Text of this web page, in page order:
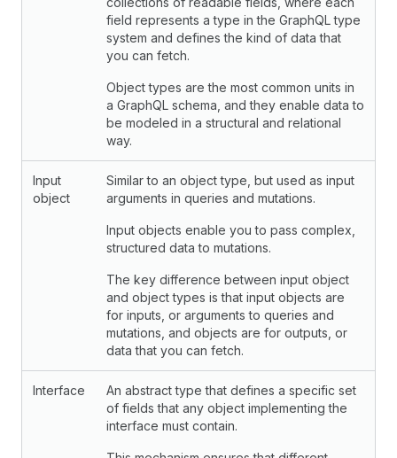
field represents a type in the GraphQL type
system and defines the kind of data that
you can fetch.
Object types are the most common units in
a GraphQL schema, and they enable data to
be modeled in a structural and relational
way.
Input
object
Similar to an object type, but used as input
arguments in queries and mutations.
Input objects enable you to pass complex,
structured data to mutations.
The key difference between input object
and object types is that input objects are
for inputs, or arguments to queries and
mutations, and objects are for outputs, or
data that you can fetch.
Interface
An abstract type that defines a specific set
of fields that any object implementing the
interface must contain.